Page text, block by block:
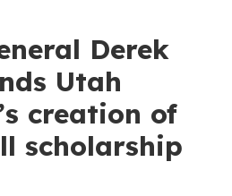
Derek
Utah
creation of
scholarship